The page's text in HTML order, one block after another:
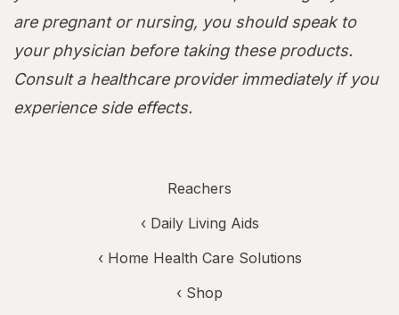
are pregnant or nursing, you should speak to
your physician before taking these products.
Consult a healthcare provider immediately if you
experience side effects.
Reachers
‹ Daily Living Aids
‹ Home Health Care Solutions
‹ Shop